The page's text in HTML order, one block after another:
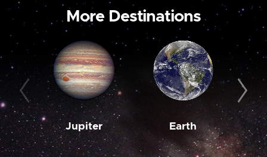
More Destinations
Jupiter Earth